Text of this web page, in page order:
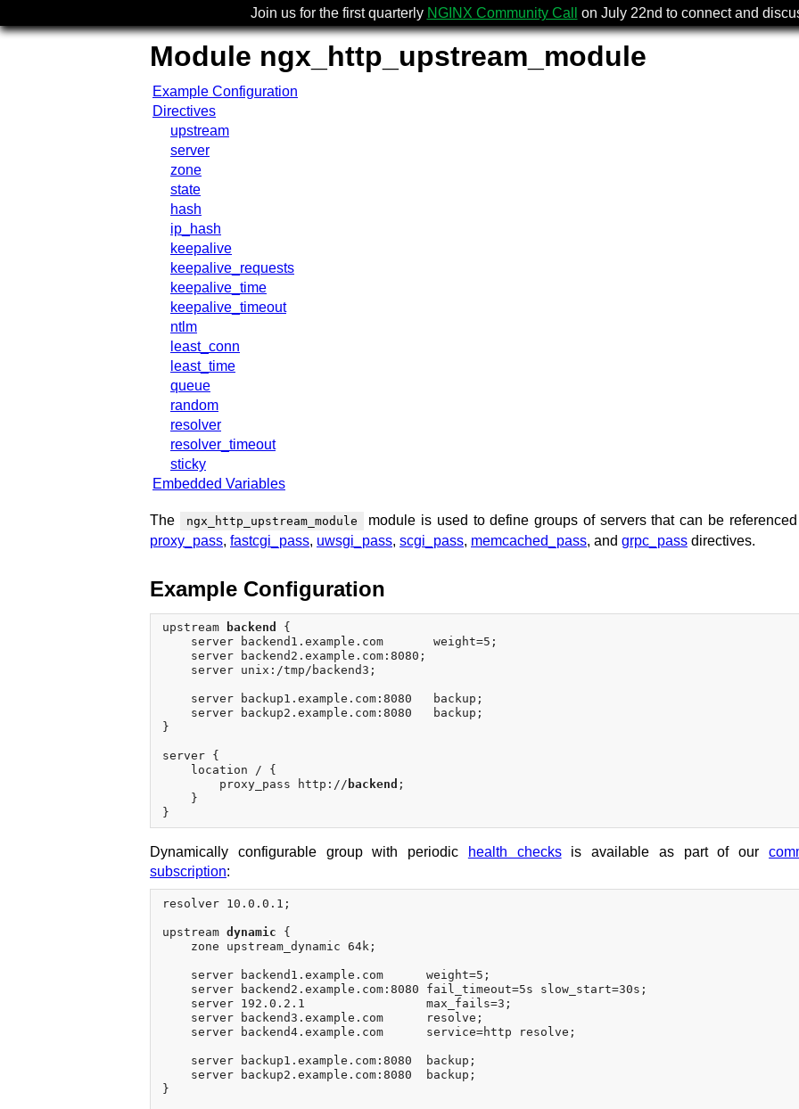
Join us for the first quarterly NGINX Community Call on July 22nd to connect and
Module ngx_http_upstream_module
Example Configuration
Directives
upstream
server
zone
state
hash
ip_hash
keepalive
keepalive_requests
keepalive_time
keepalive_timeout
ntlm
least_conn
least_time
queue
random
resolver
resolver_timeout
sticky
Embedded Variables
The ngx_http_upstream_module
module is used to define groups of servers that can be
proxy_pass, fastcgi_pass, uwsgi_pass, scgi_pass, memcached_pass, and grpc_pass directives.
Example Configuration
upstream backend
{
    server backend1.example.com       weight=5;
    server backend2.example.com:8080;
    server unix:/tmp/backend3;
    server backup1.example.com:8080   backup;
    server backup2.example.com:8080   backup;
}
server {
    location / {
        proxy_pass http://
backend ;
    }
Dynamically configurable group with periodic health checksis available as part of our
subscription:
resolver 10.0.0.1;
upstream dynamic {
    zone upstream_dynamic 64k;
    server backend1.example.com      weight=5;
    server backend2.example.com:8080 fail_timeout=5s slow_start=30s;
    server 192.0.2.1                 max_fails=3;
    server backend3.example.com      resolve;
    server backend4.example.com      service=http resolve;
    server backup1.example.com:8080  backup;
    server backup2.example.com:8080  backup;
}